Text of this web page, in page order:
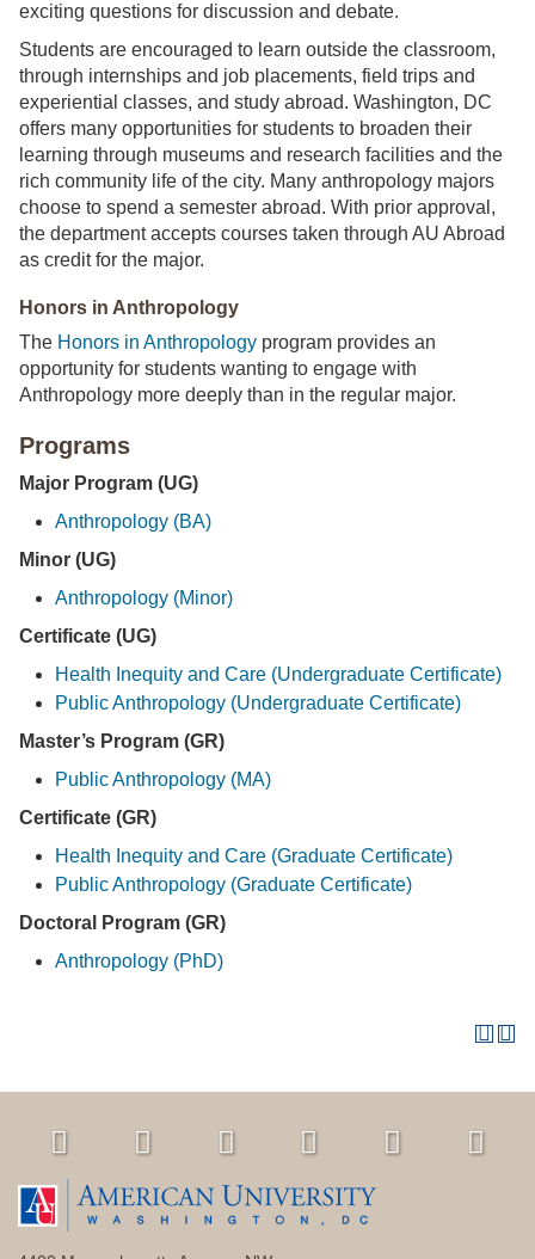
exciting questions for discussion and debate.
Students are encouraged to learn outside the classroom,
through internships and job placements, field trips and
experiential classes, and study abroad. Washington, DC
offers many opportunities for students to broaden their
learning through museums and research facilities and the
rich community life of the city. Many anthropology majors
choose to spend a semester abroad. With prior approval,
the department accepts courses taken through AU Abroad
as credit for the major.
Honors in Anthropology
The Honors in Anthropology program provides an
opportunity for students wanting to engage with
Anthropology more deeply than in the regular major.
Programs
Major Program (UG)
Anthropology (BA)
Minor (UG)
Anthropology (Minor)
Certificate (UG)
Health Inequity and Care (Undergraduate Certificate)
Public Anthropology (Undergraduate Certificate)
Master’s Program (GR)
Public Anthropology (MA)
Certificate (GR)
Health Inequity and Care (Graduate Certificate)
Public Anthropology (Graduate Certificate)
Doctoral Program (GR)
Anthropology (PhD)